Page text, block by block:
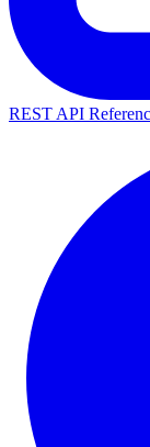
REST API